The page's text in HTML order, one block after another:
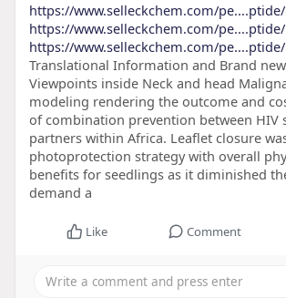
https://www.selleckchem.com/
https://www.selleckchem.com/
https://www.selleckchem.com/
Translational Information and Brand
Viewpoints inside Neck and head
modeling rendering the outcome and
of combination prevention between HIV
partners within Africa. Leaflet closure
photoprotection strategy with overall
benefits for seedlings as it diminished
demand a
Like Comment